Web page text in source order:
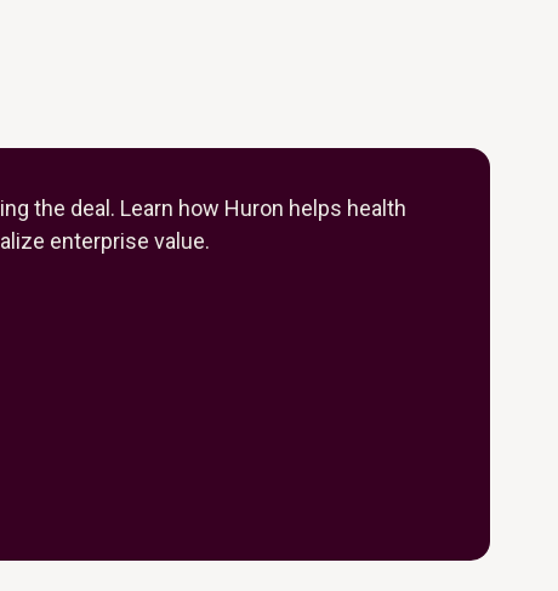
the deal. Learn how Huron helps health
enterprise value.